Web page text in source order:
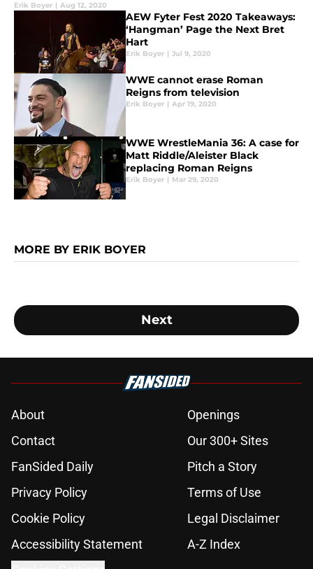
Erik Boyer | Aug 12, 2020
AEW Fyter Fest 2020 Takeaways:
‘Hangman’ Page the Next Bret
Hart
Erik Boyer | Jul 9, 2020
WWE cannot erase Roman
Reigns from television
Erik Boyer | Apr 19, 2020
WWE WrestleMania 36: A case for
Matt Riddle/Aleister Black
replacing Roman Reigns
Erik Boyer | Mar 29, 2020
MORE BY ERIK BOYER
Next
About
Openings
Contact
Our 300+ Sites
FanSided Daily
Pitch a Story
Privacy Policy
Terms of Use
Cookie Policy
Legal Disclaimer
Accessibility Statement
A-Z Index